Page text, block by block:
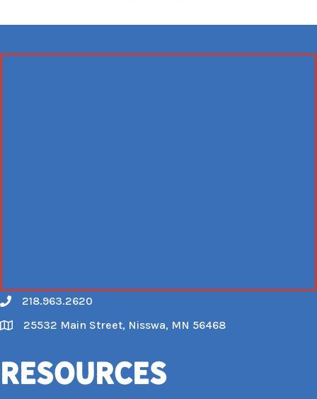
Call
218.963.2620
Map
25532 Main Street, Nisswa, MN 56468
Resources